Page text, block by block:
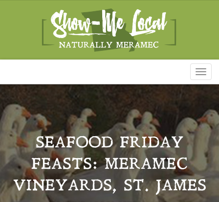
SEAFOOD FRIDAY
FEASTS: MERAMEC
VINEYARDS, ST. JAMES